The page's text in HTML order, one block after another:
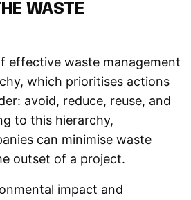
WASTE
effective waste management
which prioritises actions
avoid, reduce, reuse, and
to this hierarchy,
can minimise waste
outset of a project.
impact and